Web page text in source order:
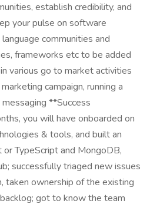
establish credibility, and
your pulse on software
communities and
frameworks etc to be added
various go to market activities
campaign, running a
**Success
you will have onboarded on
& tools, and built an
TypeScript and MongoDB,
successfully triaged new issues
taken ownership of the existing
got to know the team